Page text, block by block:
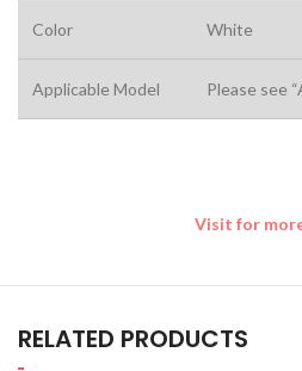
Color White
Applicable Model Please see
Visit for
RELATED PRODUCTS